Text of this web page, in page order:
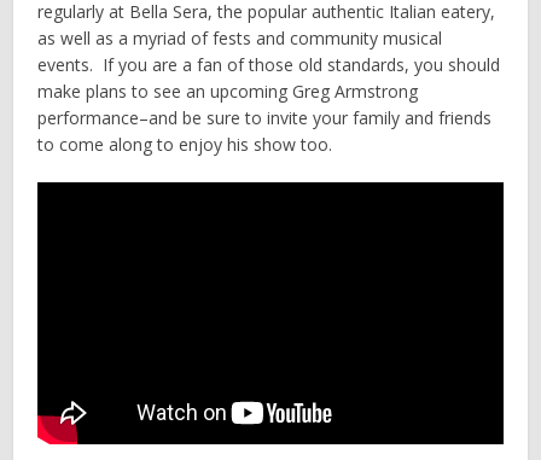
regularly at Bella Sera, the popular authentic Italian eatery,
as well as a myriad of fests and community musical
events. If you are a fan of those old standards, you should
make plans to see an upcoming Greg Armstrong
performance–and be sure to invite your family and friends
to come along to enjoy his show too.